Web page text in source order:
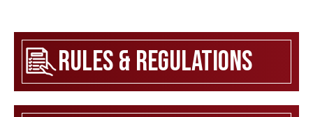
Rules & Regulations